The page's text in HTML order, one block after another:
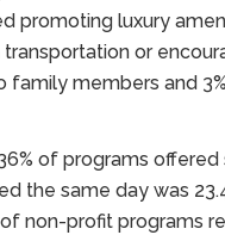
promoting luxury
or
members and
of programs
the same day was
non-profit programs